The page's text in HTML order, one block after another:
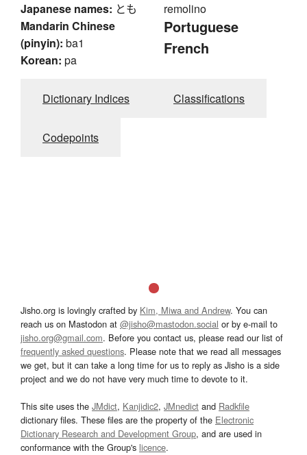
Japanese names: とも
Mandarin Chinese
(pinyin): ba1
Korean: pa
remolino
Portuguese
French
Dictionary Indices Classifications
Codepoints
Jisho.org is lovingly crafted by Kim, Miwa and Andrew. You can
reach us on Mastodon at @jisho@mastodon.social or by e-mail to
jisho.org@gmail.com. Before you contact us, please read our list of
frequently asked questions. Please note that we read all messages
we get, but it can take a long time for us to reply as Jisho is a side
project and we do not have very much time to devote to it.
This site uses the JMdict, Kanjidic2, JMnedict and Radkfile
dictionary files. These files are the property of the Electronic
Dictionary Research and Development Group, and are used in
conformance with the Group's licence.